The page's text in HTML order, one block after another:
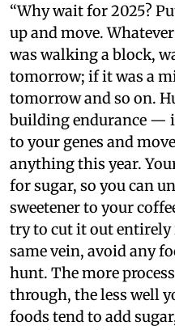
“Why wait for 2025?
up and move.
was walking a block,
tomorrow; if it was a
tomorrow and so on.
building endurance —
to your genes and
anything this year.
for sugar, so you can
sweetener to your
try to cut it out entirely
same vein, avoid any
hunt. The more
through, the less well
foods tend to add